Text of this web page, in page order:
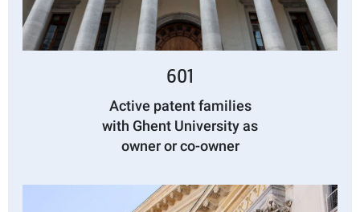
601
Active patent families
with Ghent University as
owner or co-owner